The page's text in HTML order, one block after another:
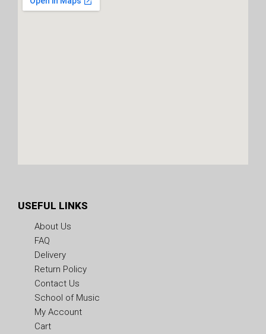
USEFUL LINKS
About Us
FAQ
Delivery
Return Policy
Contact Us
School of Music
My Account
Cart